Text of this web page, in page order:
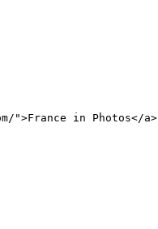
">France in Photos</a>